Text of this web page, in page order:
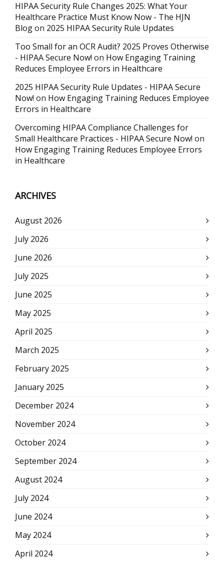
HIPAA Security Rule Changes 2025: What Your
Healthcare Practice Must Know Now - The HJN
Blogon 2025 HIPAA Security Rule Updates
Too Small for an OCR Audit? 2025 Proves Otherwise
- HIPAA Secure Now! on How Engaging Training
Reduces Employee Errors in Healthcare
2025 HIPAA Security Rule Updates - HIPAA Secure
Now! on How Engaging Training Reduces Employee
Errors in Healthcare
Overcoming HIPAA Compliance Challenges for
Small Healthcare Practices - HIPAA Secure Now! on
How Engaging Training Reduces Employee Errors
in Healthcare
ARCHIVES
August 2026
July 2026
June 2026
July 2025
June 2025
May 2025
April 2025
March 2025
February 2025
January 2025
December 2024
November 2024
October 2024
September 2024
August 2024
July 2024
June 2024
May 2024
April 2024